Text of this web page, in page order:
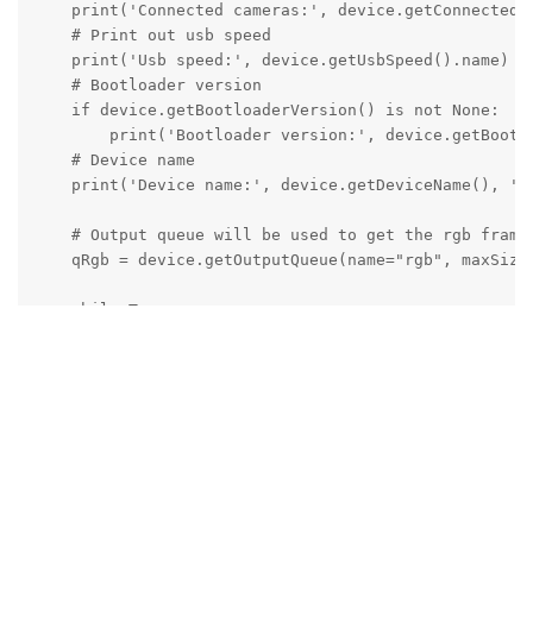
print('Connected cameras:',
    # Print out usb speed
    print('Usb speed:', device.getUsbSpeed().name)
    # Bootloader version
    if device.getBootloaderVersion() is not None:
print('Bootloader version:',
    # Device name
print('Device name:', device.getDeviceName(), '
# Output queue will be used to get the rgb
qRgb = device.getOutputQueue(name="rgb",
    while True: